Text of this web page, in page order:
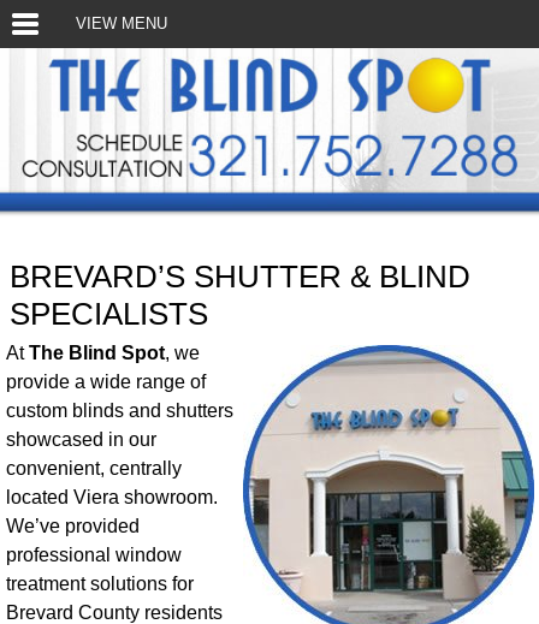
VIEW MENU
BREVARD’S SHUTTER & BLIND
SPECIALISTS
AtThe Blind Spot, we
provide a wide range of
custom blinds and shutters
showcased in our
convenient, centrally
located Viera showroom.
We’ve provided
professional window
treatment solutions for
Brevard County residents